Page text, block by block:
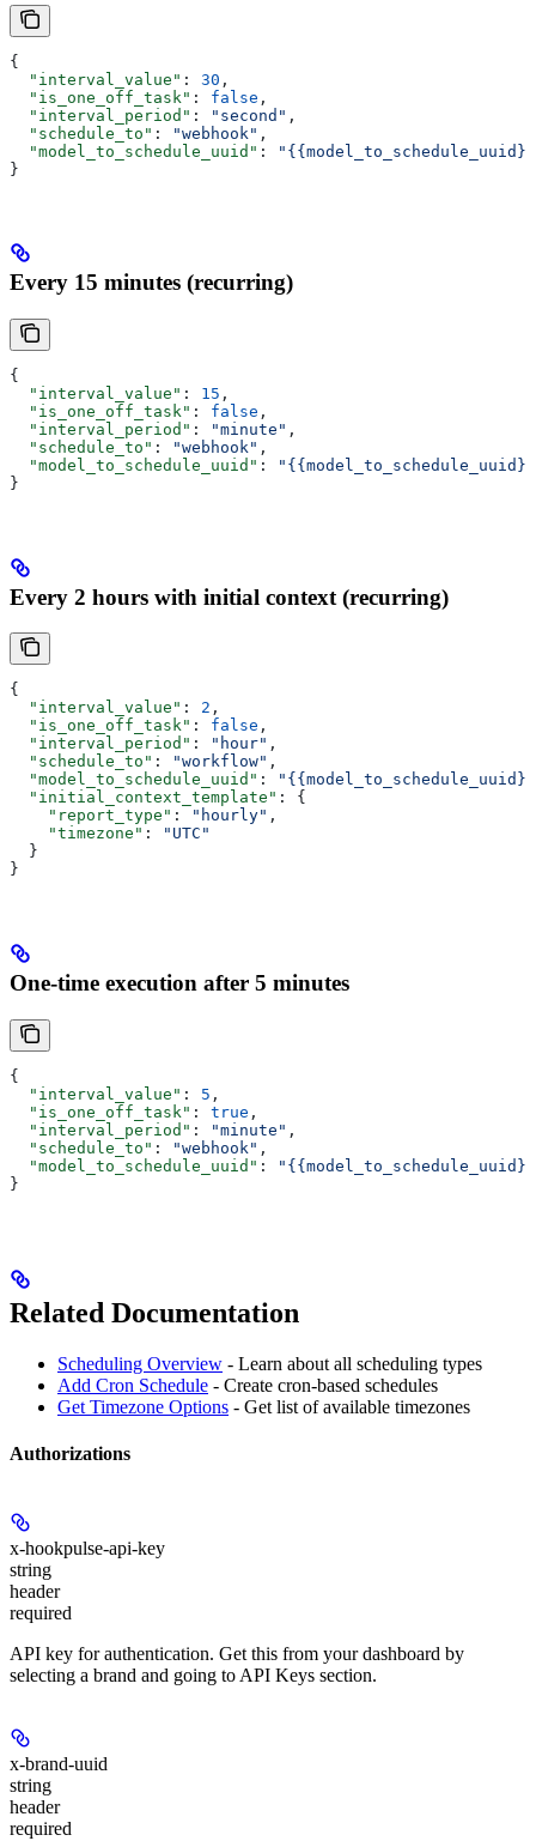
{
  "interval_value"
: 30 ,
  "is_one_off_task"
: false ,
  "interval_period"
: "second" ,
  "schedule_to"
: "webhook" ,
  "model_to_schedule_uuid"
:
}
Every 15 minutes (recurring)
{
  "interval_value"
: 15 ,
  "is_one_off_task"
: false ,
  "interval_period"
: "minute" ,
  "schedule_to"
: "webhook" ,
  "model_to_schedule_uuid"
:
}
Every 2 hours with initial context (recurring)
{
  "interval_value"
: 2 ,
  "is_one_off_task"
: false ,
  "interval_period"
: "hour" ,
  "schedule_to"
: "workflow" ,
  "model_to_schedule_uuid"
:
  "initial_context_template"
: {
    "report_type"
: "hourly" ,
    "timezone"
:
"UTC"
  }
}
One-time execution after 5 minutes
{
  "interval_value"
: 5 ,
  "is_one_off_task"
: true ,
  "interval_period"
: "minute" ,
  "schedule_to"
: "webhook" ,
  "model_to_schedule_uuid"
:
}
Related Documentation
Scheduling Overview - Learn about all scheduling types
Add Cron Schedule - Create cron-based schedules
Get Timezone Options - Get list of available timezones
Authorizations
x-hookpulse-api-key
string
header
required
API key for authentication. Get this from your dashboard by
selecting a brand and going to API Keys section.
x-brand-uuid
string
header
required